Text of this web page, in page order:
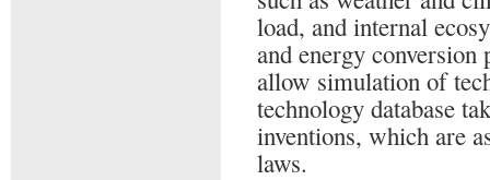
load, and internal
and energy conversion
allow simulation of
technology database
inventions, which are
laws.